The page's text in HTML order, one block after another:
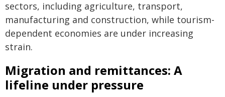
sectors, including agriculture, transport,
manufacturing and construction, while tourism-
dependent economies are under increasing
strain.
Migration and remittances: A
lifeline under pressure